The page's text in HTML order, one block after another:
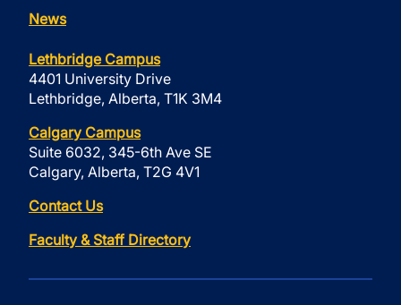
News
Lethbridge Campus
4401 University Drive
Lethbridge, Alberta, T1K 3M4
Calgary Campus
Suite 6032, 345-6th Ave SE
Calgary, Alberta, T2G 4V1
Contact Us
Faculty & Staff Directory